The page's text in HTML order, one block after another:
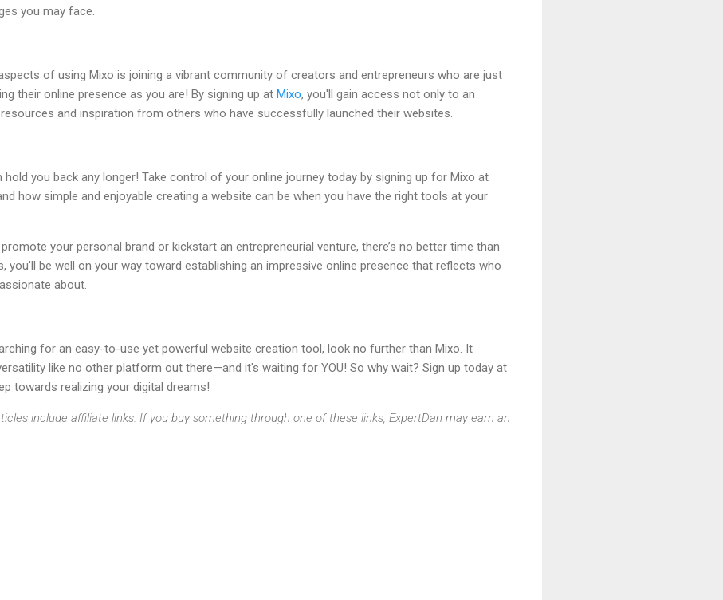
you may face.
of using Mixo is joining a vibrant community of creators and entrepreneurs who are just
their online presence as you are! By signing up at Mixo, you'll gain access not only to an
and inspiration from others who have successfully launched their websites.
hold you back any longer! Take control of your online journey today by signing up for Mixo at
how simple and enjoyable creating a website can be when you have the right tools at your
your personal brand or kickstart an entrepreneurial venture, there’s no better time than
you'll be well on your way toward establishing an impressive online presence that reflects who
about.
for an easy-to-use yet powerful website creation tool, look no further than Mixo. It
like no other platform out there—and it's waiting for YOU! So why wait? Sign up today at
towards realizing your digital dreams!
include affiliate links. If you buy something through one of these links, ExpertDan may earn an